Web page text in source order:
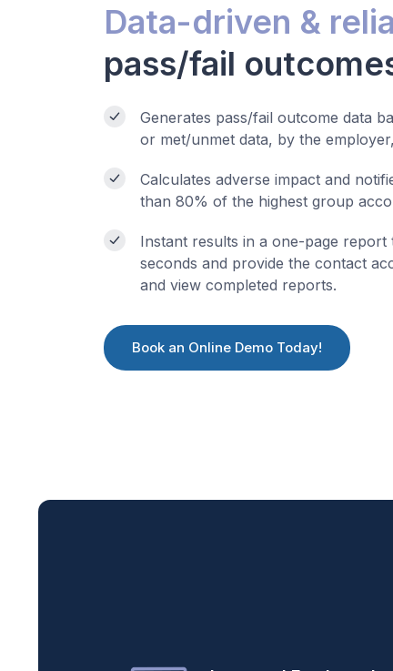
Data-driven &
pass/fail
Generates pass/fail outcome data
or met/unmet data, by the
Calculates adverse impact and
than 80% of the highest group
Instant results in a one-page report
seconds and provide the contact
and view completed reports.
Book an Online Demo Today!